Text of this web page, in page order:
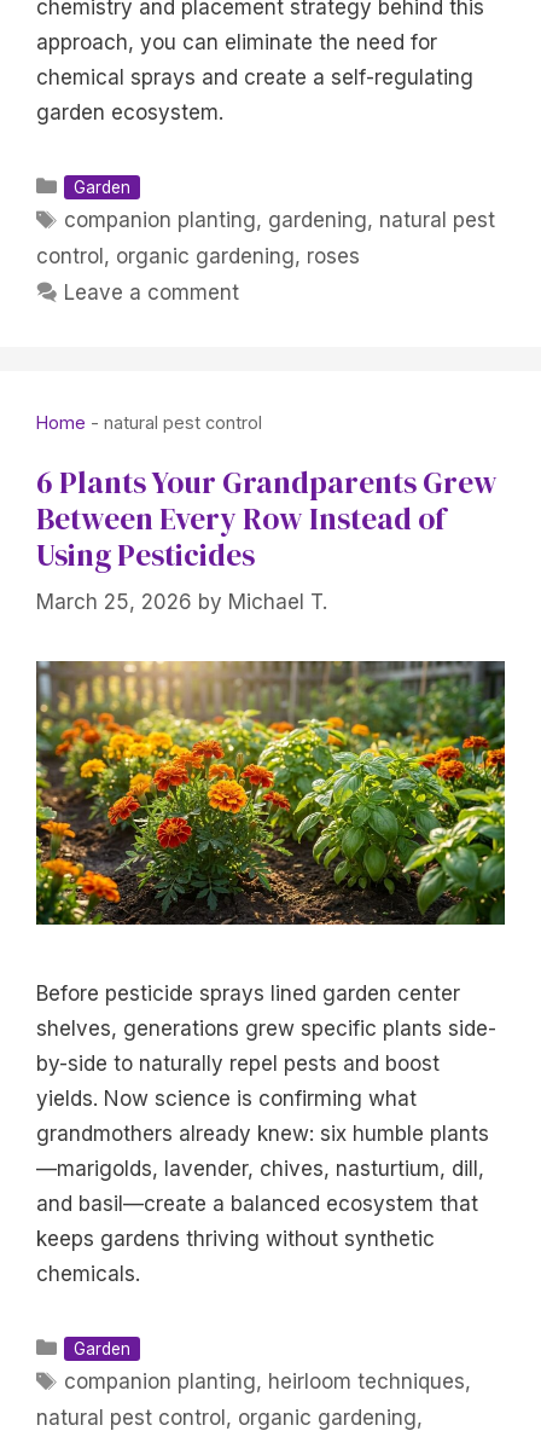
chemistry and placement strategy behind this
approach, you can eliminate the need for
chemical sprays and create a self-regulating
garden ecosystem.
Categories
Garden
Tags
companion planting, gardening, natural pest
control , organic gardening, roses
Leave a comment
Home - natural pest control
6 Plants Your Grandparents Grew
Between Every Row Instead of
Using Pesticides
March 25, 2026 by Michael T.
Before pesticide sprays lined garden center
shelves, generations grew specific plants side-
by-side to naturally repel pests and boost
yields. Now science is confirming what
grandmothers already knew: six humble plants
—marigolds, lavender, chives, nasturtium, dill,
and basil—create a balanced ecosystem that
keeps gardens thriving without synthetic
chemicals.
Categories
Garden
Tags
companion planting, heirloom techniques,
natural pest control, organic gardening,